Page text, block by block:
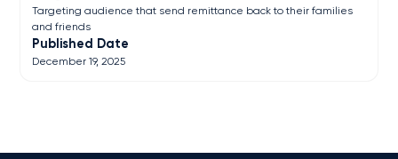
Targeting audience that send remittance back to their families
and friends
Published Date
December 19, 2025